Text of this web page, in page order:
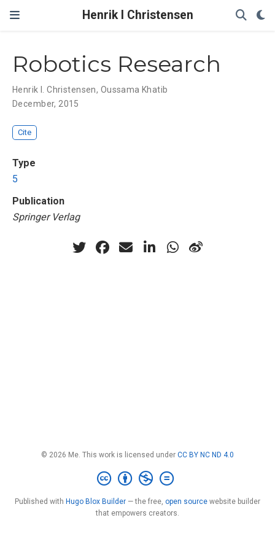
Henrik I Christensen
Robotics Research
Henrik I. Christensen, Oussama Khatib
December, 2015
Cite
Type
5
Publication
Springer Verlag
© 2026 Me. This work is licensed under CC BY NC ND 4.0
Published with Hugo Blox Builder — the free, open source website builder
that empowers creators.